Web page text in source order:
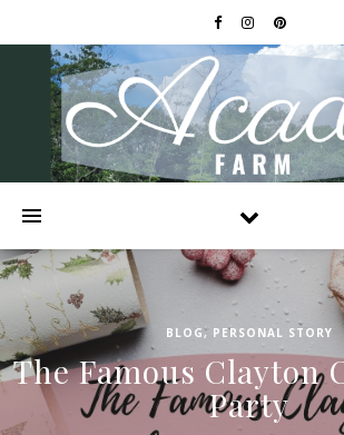
BLOG, PERSONAL STORY
The Famous Clayton
Party